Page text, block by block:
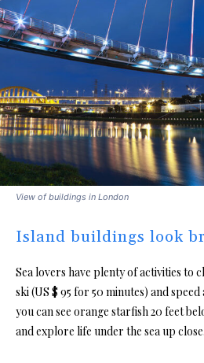
View of buildings in London
Island buildings look
Sea lovers have plenty of activities to
ski (US $ 95 for 50 minutes) and
you can see orange starfish 20 feet
and explore life under the sea up close.